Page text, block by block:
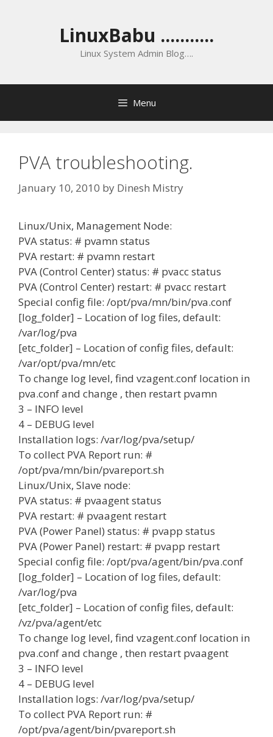
LinuxBabu ...........
Linux System Admin Blog….
Menu
PVA troubleshooting.
January 10, 2010 by Dinesh Mistry
Linux/Unix, Management Node:
PVA status: # pvamn status
PVA restart: # pvamn restart
PVA (Control Center) status: # pvacc status
PVA (Control Center) restart: # pvacc restart
Special config file: /opt/pva/mn/bin/pva.conf
[log_folder] – Location of log files, default:
/var/log/pva
[etc_folder] – Location of config files, default:
/var/opt/pva/mn/etc
To change log level, find vzagent.conf location in
pva.conf and change , then restart pvamn
3 – INFO level
4 – DEBUG level
Installation logs: /var/log/pva/setup/
To collect PVA Report run: #
/opt/pva/mn/bin/pvareport.sh
Linux/Unix, Slave node:
PVA status: # pvaagent status
PVA restart: # pvaagent restart
PVA (Power Panel) status: # pvapp status
PVA (Power Panel) restart: # pvapp restart
Special config file: /opt/pva/agent/bin/pva.conf
[log_folder] – Location of log files, default:
/var/log/pva
[etc_folder] – Location of config files, default:
/vz/pva/agent/etc
To change log level, find vzagent.conf location in
pva.conf and change , then restart pvaagent
3 – INFO level
4 – DEBUG level
Installation logs: /var/log/pva/setup/
To collect PVA Report run: #
/opt/pva/agent/bin/pvareport.sh